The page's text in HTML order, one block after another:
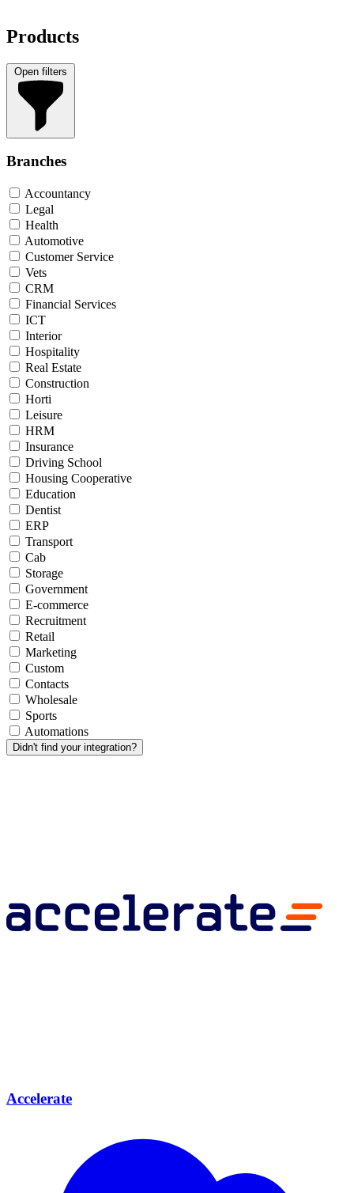
Products
Open filters
Branches
Accountancy
Legal
Health
Automotive
Customer Service
Vets
CRM
Financial Services
ICT
Interior
Hospitality
Real Estate
Construction
Horti
Leisure
HRM
Insurance
Driving School
Housing Cooperative
Education
Dentist
ERP
Transport
Cab
Storage
Government
E-commerce
Recruitment
Retail
Marketing
Custom
Contacts
Wholesale
Sports
Automations
Didn't find your integration?
Accelerate